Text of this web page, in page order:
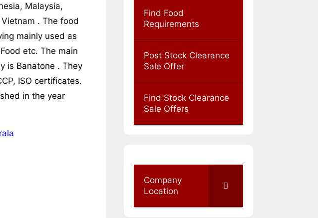
Malaysia,
. The food
mainly used as
etc. The main
is Banatone . They
ISO certificates.
in the year
Find Food
Requirements
Post Stock Clearance
Sale Offer
Find Stock Clearance
Sale Offers
Company
Location